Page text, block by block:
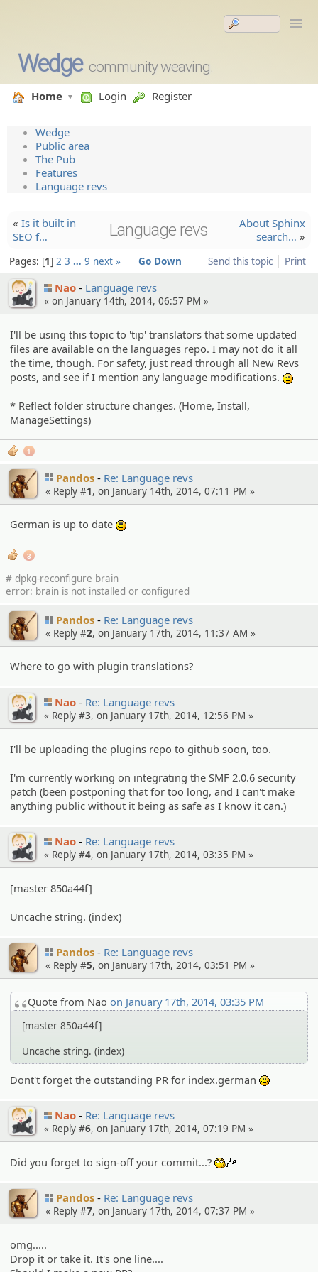
Wedge community weaving.
Home Login Register
Wedge
Public area
The Pub
Features
Language revs
« Is it built in
SEO f…
Language revs
About Sphinx
search… »
Send this topic Print
Pages: 1 2 3 … 9 next » Go Down
Nao Language revs
« on January 14th, 2014, 06:57 PM »
I'll be using this topic to 'tip' translators that some updated
files are available on the languages repo. I may not do it all
the time, though. For safety, just read through all New Revs
posts, and see if I mention any language modifications.
* Reflect folder structure changes. (Home, Install,
ManageSettings)
1
Pandos Re: Language revs
« Reply #1, on January 14th, 2014, 07:11 PM »
German is up to date
3
# dpkg-reconfigure brain
error: brain is not installed or configured
Pandos Re: Language revs
« Reply #2, on January 17th, 2014, 11:37 AM »
Where to go with plugin translations?
Nao Re: Language revs
« Reply #3, on January 17th, 2014, 12:56 PM »
I'll be uploading the plugins repo to github soon, too.
I'm currently working on integrating the SMF 2.0.6 security
patch (been postponing that for too long, and I can't make
anything public without it being as safe as I know it can.)
Nao Re: Language revs
« Reply #4, on January 17th, 2014, 03:35 PM »
[master 850a44f]
Uncache string. (index)
Pandos Re: Language revs
« Reply #5, on January 17th, 2014, 03:51 PM »
Quote from Naoon January 17th, 2014, 03:35 PM
[master 850a44f]
Uncache string. (index)
Dont't forget the outstanding PR for index.german
Nao Re: Language revs
« Reply #6, on January 17th, 2014, 07:19 PM »
Did you forget to sign-off your commit...?
Pandos Re: Language revs
« Reply #7, on January 17th, 2014, 07:37 PM »
omg.....
Drop it or take it. It's one line....